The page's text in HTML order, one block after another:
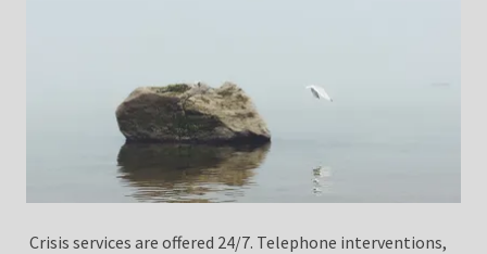
Crisis services are offered 24/7. Telephone interventions,